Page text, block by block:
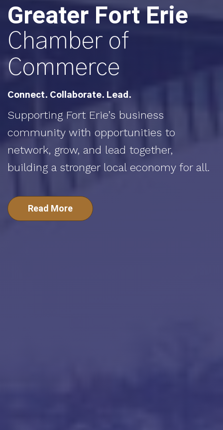
Greater Fort Erie
Chamber of
Commerce
Connect. Collaborate. Lead.
Supporting Fort Erie’s business
community with opportunities to
network, grow, and lead together,
building a stronger local economy for all.
Read More